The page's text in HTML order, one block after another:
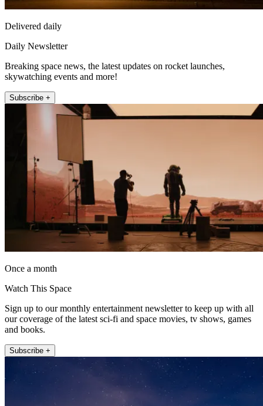
Delivered daily
Daily Newsletter
Breaking space news, the latest updates on rocket launches,
skywatching events and more!
Subscribe +
Once a month
Watch This Space
Sign up to our monthly entertainment newsletter to keep up with all
our coverage of the latest sci-fi and space movies, tv shows, games
and books.
Subscribe +